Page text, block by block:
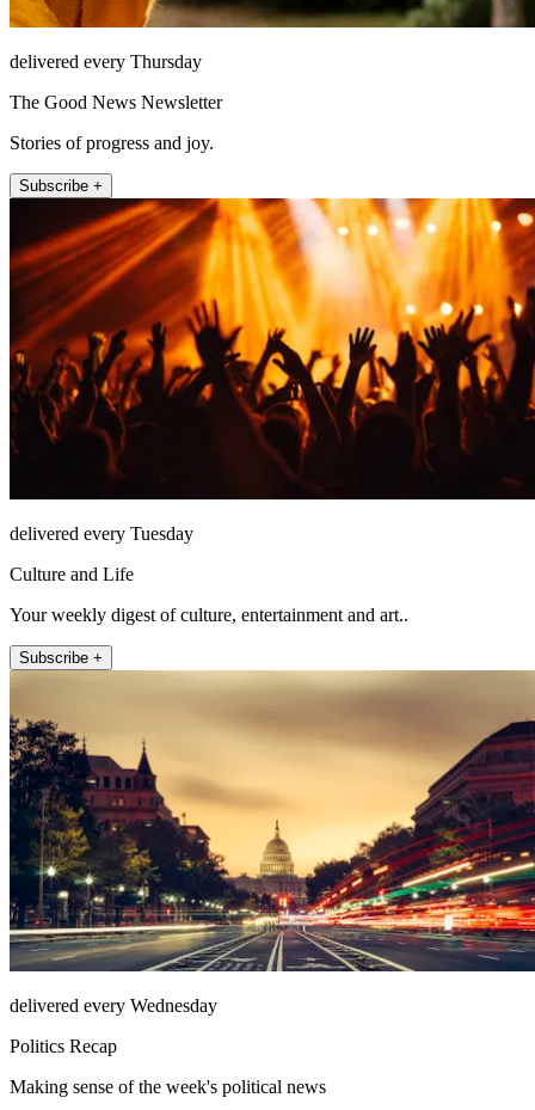
delivered every Thursday
The Good News Newsletter
Stories of progress and joy.
Subscribe +
delivered every Tuesday
Culture and Life
Your weekly digest of culture, entertainment and art..
Subscribe +
delivered every Wednesday
Politics Recap
Making sense of the week's political news